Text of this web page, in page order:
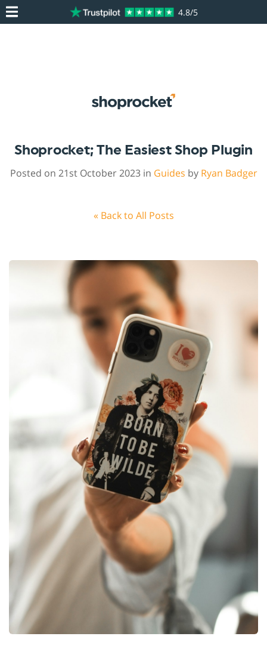
4.8/5
Shoprocket; The Easiest Shop Plugin
Posted on 21st October 2023 in Guides by Ryan Badger
« Back to All Posts